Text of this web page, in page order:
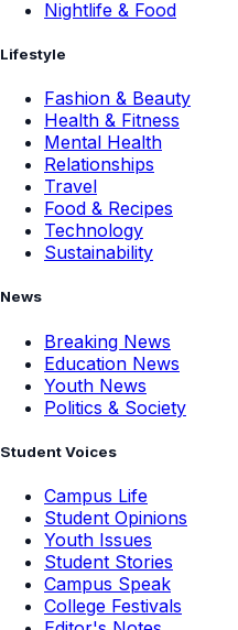
Nightlife & Food
Lifestyle
Fashion & Beauty
Health & Fitness
Mental Health
Relationships
Travel
Food & Recipes
Technology
Sustainability
News
Breaking News
Education News
Youth News
Politics & Society
Student Voices
Campus Life
Student Opinions
Youth Issues
Student Stories
Campus Speak
College Festivals